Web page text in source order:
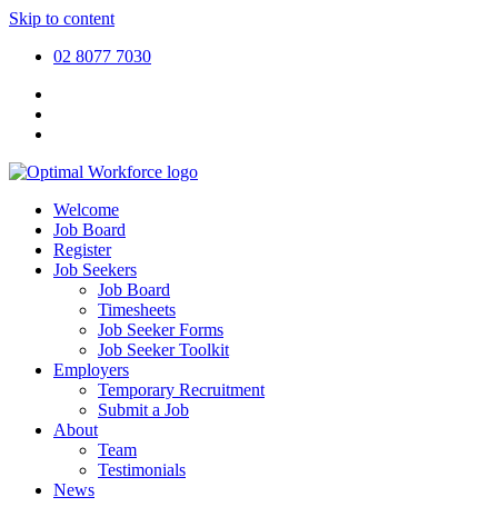
Skip to content
02 8077 7030
Welcome
Job Board
Register
Job Seekers
Job Board
Timesheets
Job Seeker Forms
Job Seeker Toolkit
Employers
Temporary Recruitment
Submit a Job
About
Team
Testimonials
News